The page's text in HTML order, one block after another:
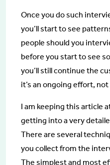
Once you do such
you’ll start to see
people should you
before you start to see
you’ll still continue the
it’s an ongoing effort,
I am keeping this article
getting into a very
There are several
you collect from the
The simplest and most